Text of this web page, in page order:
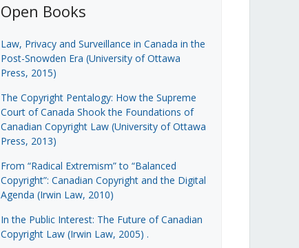
Open Books
Law, Privacy and Surveillance in Canada in the
Post-Snowden Era (University of Ottawa
Press, 2015)
The Copyright Pentalogy: How the Supreme
Court of Canada Shook the Foundations of
Canadian Copyright Law (University of Ottawa
Press, 2013)
From “Radical Extremism” to “Balanced
Copyright”: Canadian Copyright and the Digital
Agenda (Irwin Law, 2010)
In the Public Interest: The Future of Canadian
Copyright Law (Irwin Law, 2005) .